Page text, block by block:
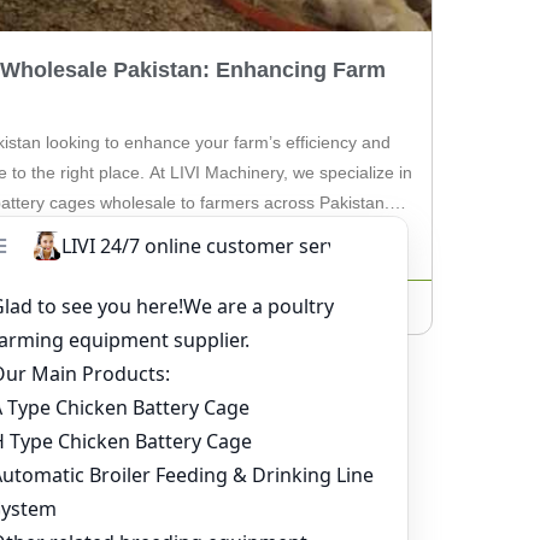
Pakistan: Enhancing Farm
looking to enhance your farm’s efficiency and
to the right place. At LIVI Machinery, we specialize in
cages wholesale to farmers across Pakistan. In
of using battery cages for your poultry